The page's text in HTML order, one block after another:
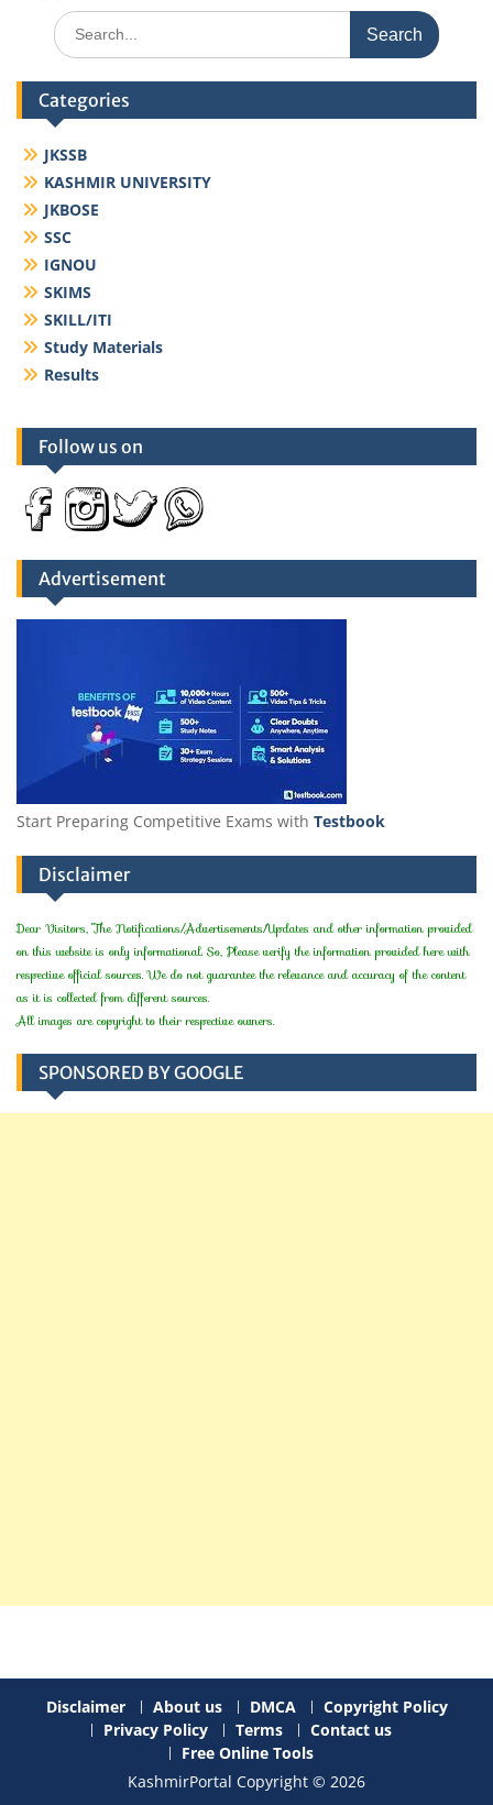
Search
for:
Categories
JKSSB
KASHMIR UNIVERSITY
JKBOSE
SSC
IGNOU
SKIMS
SKILL/ITI
Study Materials
Results
Follow us on
Advertisement
Start Preparing Competitive Exams with Testbook
Disclaimer
Dear Visitors, The Notifications/Advertisements/Updates and other information provided
on this website is only informational. So, Please verify the information provided here with
respective official sources. We do not guarantee the relevance and accuracy of the content
as it is collected from different sources.
All images are copyright to their respective owners.
SPONSORED BY GOOGLE
Disclaimer About us DMCA
Copyright Policy
Privacy Policy
Terms
Contact us
Free Online Tools
KashmirPortal Copyright © 2026